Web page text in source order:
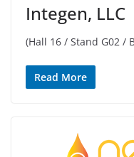
Integen, LLC
(Hall 16 / Stand G02 /
Read More